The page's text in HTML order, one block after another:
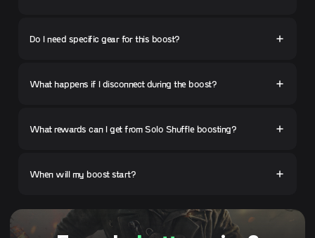
Do I need specific gear for this boost?
What happens if I disconnect during the boost?
What rewards can I get from Solo Shuffle boosting?
When will my boost start?